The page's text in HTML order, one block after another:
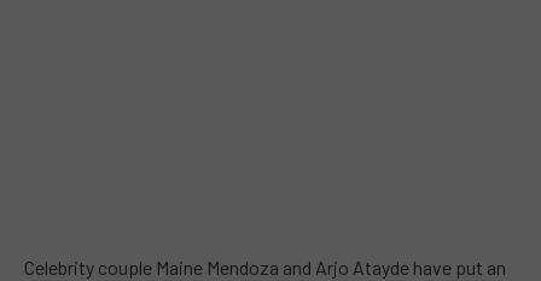
Celebrity couple Maine Mendoza and Arjo Atayde have put an